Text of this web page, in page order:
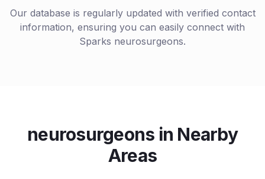
Our database is regularly updated with verified contact
information, ensuring you can easily connect with
Sparks neurosurgeons.
neurosurgeons in Nearby
Areas